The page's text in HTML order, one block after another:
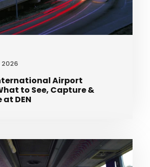
2026
Airport
to See, Capture &
DEN